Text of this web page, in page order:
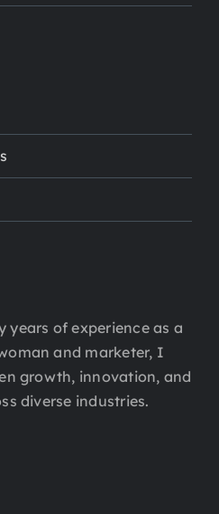
of experience as a
and marketer, I
growth, innovation, and
diverse industries.